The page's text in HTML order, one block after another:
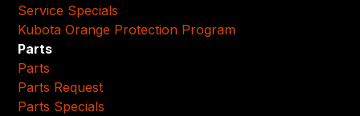
Service Specials
Kubota Orange Protection Program
Parts
Parts
Parts Request
Parts Specials